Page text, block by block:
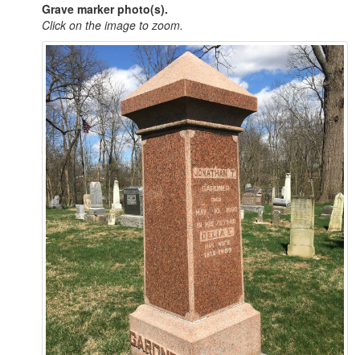
Grave marker photo(s).
Click on the image to zoom.